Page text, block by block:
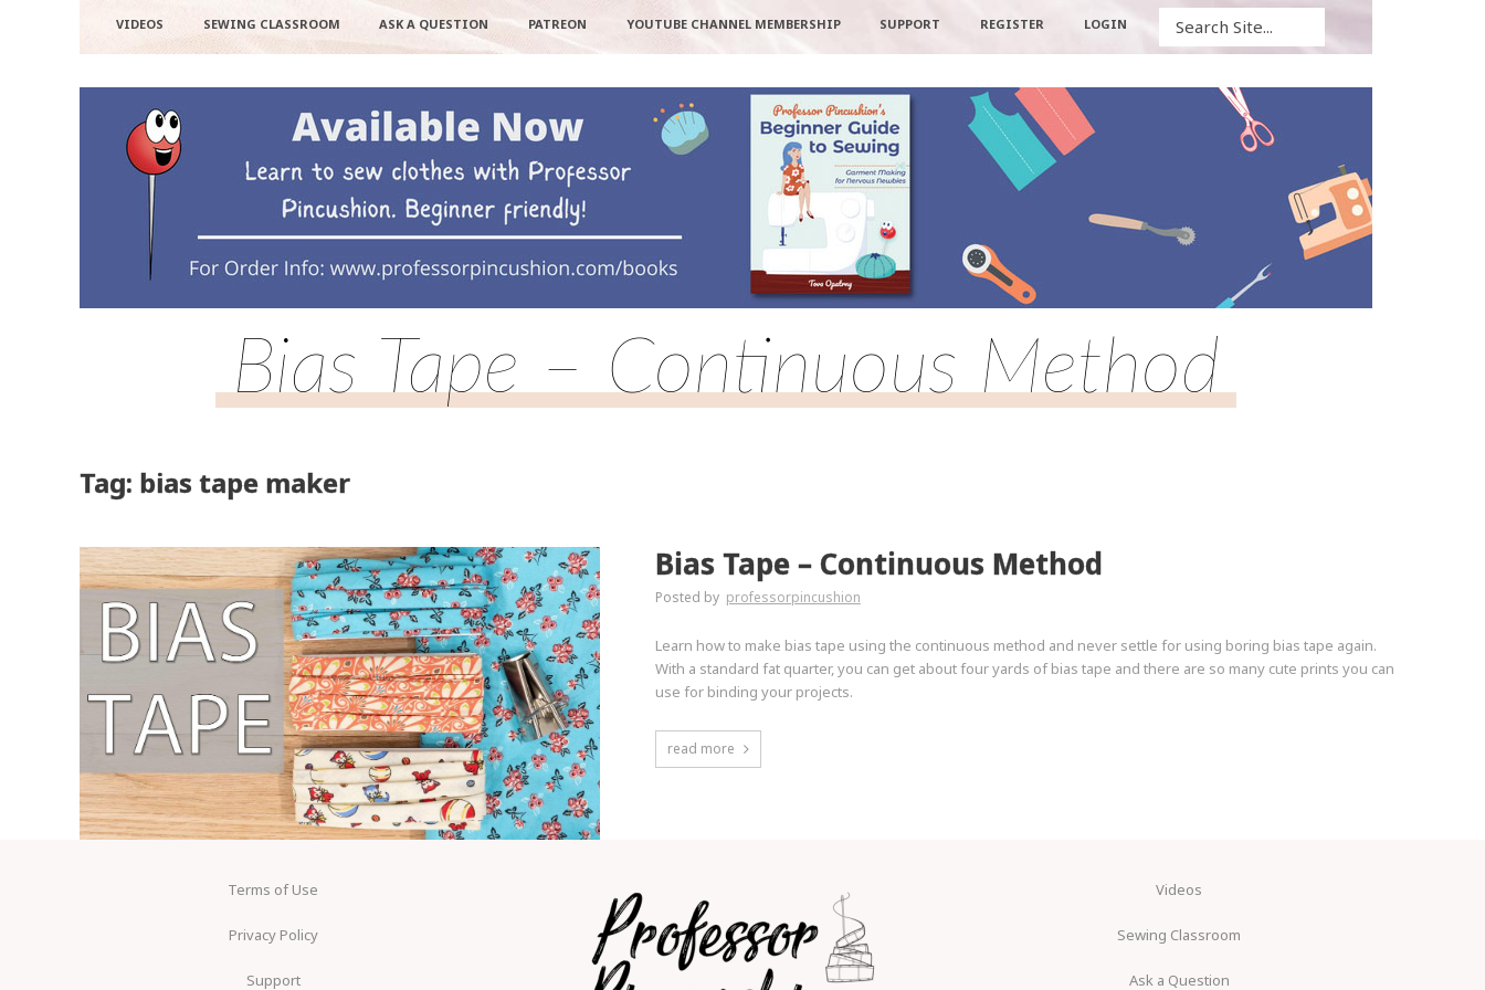
VIDEOS SEWING CLASSROOM ASK A QUESTION PATREON YOUTUBE CHANNEL MEMBERSHIP SUPPORT REGISTER LOGIN
Bias Tape – Continuous Method
Tag: bias tape maker
Bias Tape – Continuous Method
Posted by professorpincushion
Learn how to make bias tape using the continuous method and never settle for using boring bias tape again.
With a standard fat quarter, you can get about four yards of bias tape and there are so many cute prints you can
use for binding your projects.
read more
Terms of Use
Privacy Policy
Support
Videos
Sewing Classroom
Ask a Question